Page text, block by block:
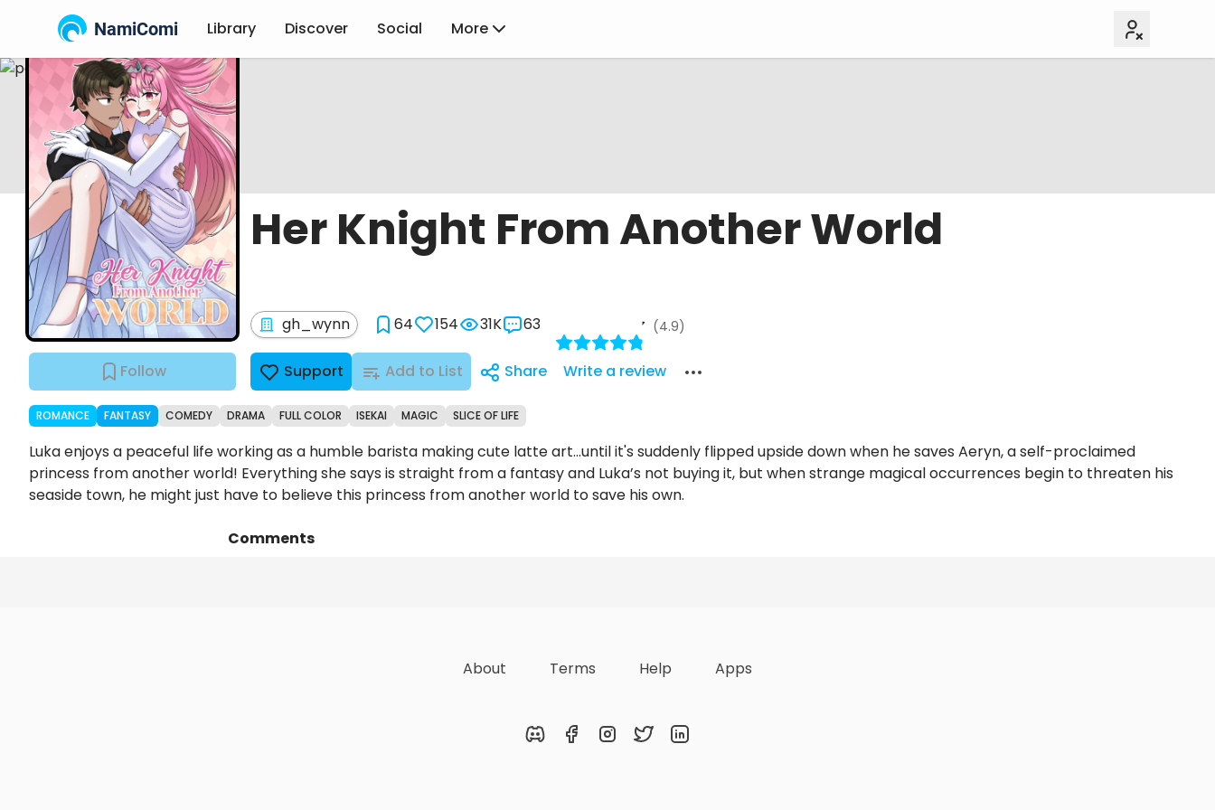
NamiComi Library Discover Social More
Her Knight From Another World
gh_wynn 64 154 31K 63 (4.9)
Follow Support Add to List Share Write a review
ROMANCE FANTASY COMEDY DRAMA FULL COLOR ISEKAI MAGIC SLICE OF LIFE
Luka enjoys a peaceful life working as a humble barista making cute latte art...until it's suddenly flipped upside down when he saves Aeryn, a self-proclaimed
princess from another world! Everything she says is straight from a fantasy and Luka’s not buying it, but when strange magical occurrences begin to threaten his
seaside town, he might just have to believe this princess from another world to save his own.
Comments
About Terms Help Apps
DiscordFacebookInstagram
TwitterLinkedIn